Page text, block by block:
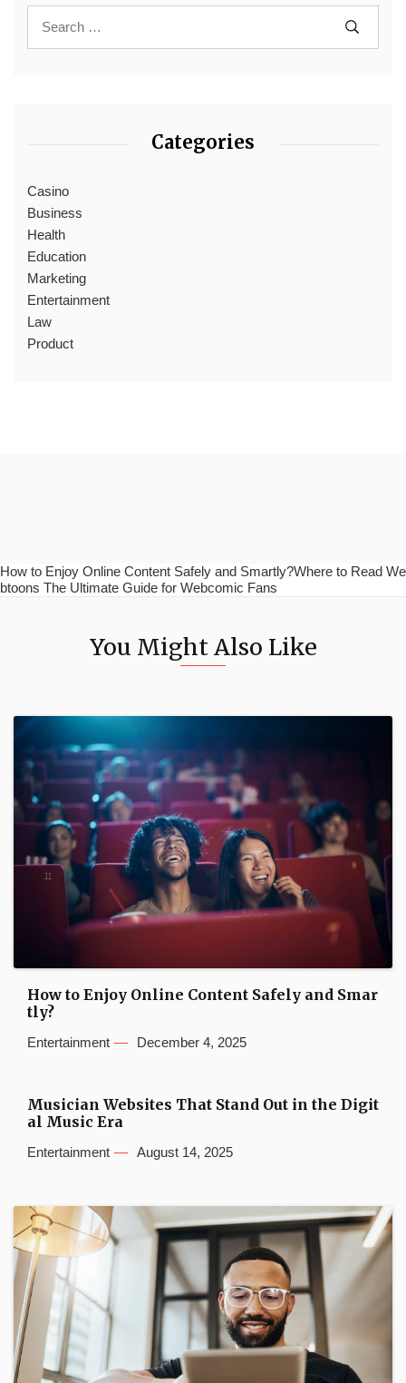
Categories
Casino
Business
Health
Education
Marketing
Entertainment
Law
Product
How to Enjoy Online Content Safely and Smartly?Where to Read We
btoons The Ultimate Guide for Webcomic Fans
You Might Also Like
How to Enjoy Online Content Safely and Smar
tly?
Entertainment December 4, 2025
Musician Websites That Stand Out in the Digit
al Music Era
Entertainment August 14, 2025